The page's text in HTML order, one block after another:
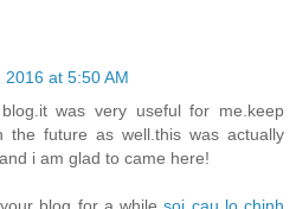
2016 at 5:50 AM
was very useful for me.keep
the future as well.this was actually
i am glad to came here!
your blog for a whilesoi cau lo chinh